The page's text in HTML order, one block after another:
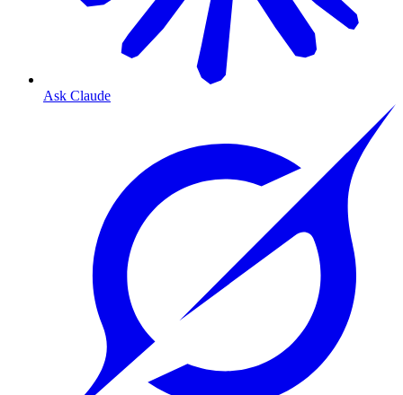
Ask Claude